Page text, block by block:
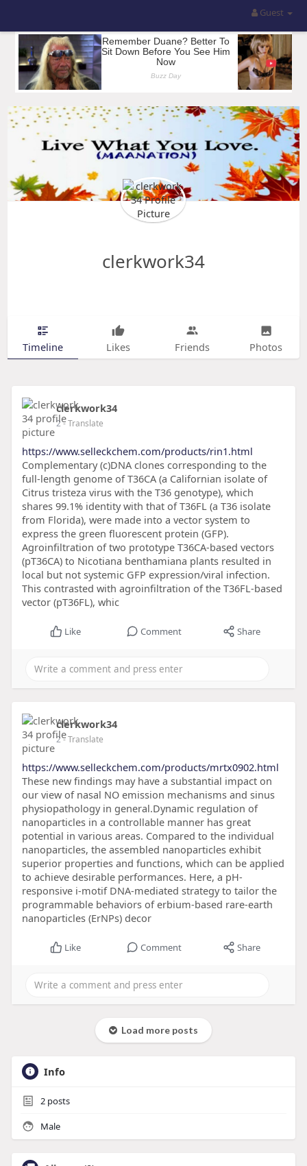
Guest
clerkwork34
Timeline Likes Friends Photos
clerkwork34
2- Translate
https://www.selleckchem.com/products/rin1.html
Complementary (c)DNA clones corresponding to the
full-length genome of T36CA (a Californian isolate of
Citrus tristeza virus with the T36 genotype), which
shares 99.1% identity with that of T36FL (a T36 isolate
from Florida), were made into a vector system to
express the green fluorescent protein (GFP).
Agroinfiltration of two prototype T36CA-based vectors
(pT36CA) to Nicotiana benthamiana plants resulted in
local but not systemic GFP expression/viral infection.
This contrasted with agroinfiltration of the T36FL-based
vector (pT36FL), whic
Like Comment Share
clerkwork34
2- Translate
https://www.selleckchem.com/products/mrtx0902.html
These new findings may have a substantial impact on
our view of nasal NO emission mechanisms and sinus
physiopathology in general.Dynamic regulation of
nanoparticles in a controllable manner has great
potential in various areas. Compared to the individual
nanoparticles, the assembled nanoparticles exhibit
superior properties and functions, which can be applied
to achieve desirable performances. Here, a pH-
responsive i-motif DNA-mediated strategy to tailor the
programmable behaviors of erbium-based rare-earth
nanoparticles (ErNPs) decor
Like Comment Share
Load more posts
Info
2posts
Male